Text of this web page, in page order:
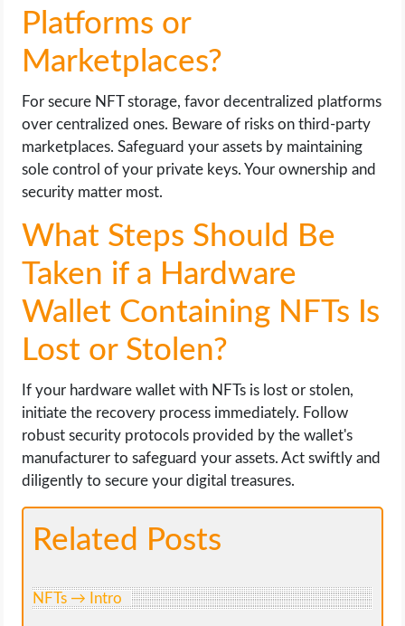
Platforms or
Marketplaces?
For secure NFT storage, favor decentralized platforms
over centralized ones. Beware of risks on third-party
marketplaces. Safeguard your assets by maintaining
sole control of your private keys. Your ownership and
security matter most.
What Steps Should Be
Taken if a Hardware
Wallet Containing NFTs Is
Lost or Stolen?
If your hardware wallet with NFTs is lost or stolen,
initiate the recovery process immediately. Follow
robust security protocols provided by the wallet's
manufacturer to safeguard your assets. Act swiftly and
diligently to secure your digital treasures.
Related Posts
NFTs → Intro